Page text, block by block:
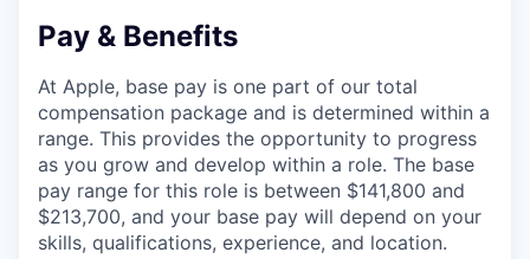
Pay & Benefits
At Apple, base pay is one part of our total
compensation package and is determined within a
range. This provides the opportunity to progress
as you grow and develop within a role. The base
pay range for this role is between $141,800 and
$213,700, and your base pay will depend on your
skills, qualifications, experience, and location.